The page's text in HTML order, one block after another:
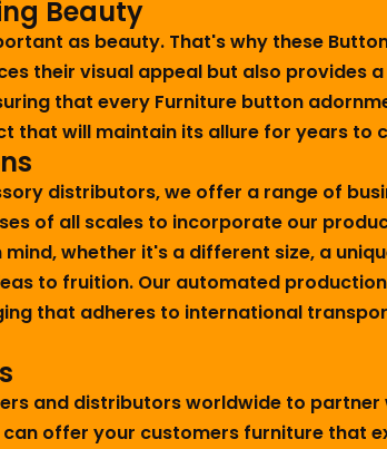
Beauty
as beauty. That's why these
their visual appeal but also provides
that every Furniture button
that will maintain its allure for years to
distributors, we offer a range of
of all scales to incorporate our
whether it's a different size, a
to fruition. Our automated
that adheres to international
and distributors worldwide to
offer your customers furniture that